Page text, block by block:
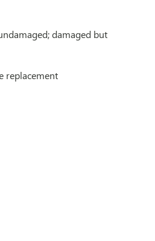
damaged but
replacement